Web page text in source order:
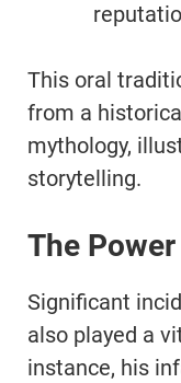
This oral
from a
mythology,
storytelling.
The
Significant
also played a
instance, his